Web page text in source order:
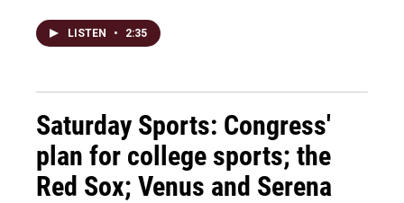
LISTEN • 2:35
Saturday Sports: Congress'
plan for college sports; the
Red Sox; Venus and Serena